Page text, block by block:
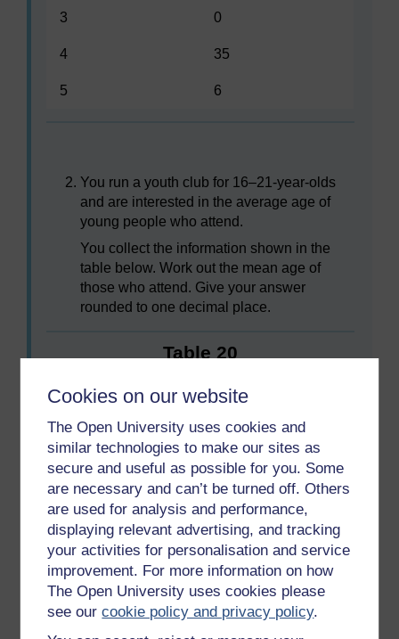
Cookies on our website
The Open University uses cookies and
similar technologies to make our sites as
secure and useful as possible for you. Some
are necessary and can’t be turned off. Others
are used for analysis and performance,
displaying relevant advertising, and tracking
your activities for personalisation and service
improvement. For more information on how
The Open University uses cookies please
see ourcookie policy and privacy policy.
3 0
4 35
5 6
You run a youth club for 16–21-year-olds
and are interested in the average age of
young people who attend.
You collect the information shown in the
table below. Work out the mean age of
those who attend. Give your answer
rounded to one decimal place.
Table 20
Age Number of young people
16 3
17 8
18 5
19 12
20 6
21 1